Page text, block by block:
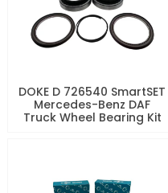
DOKE D 726540 SmartSET
Mercedes-Benz DAF
Truck Wheel Bearing Kit